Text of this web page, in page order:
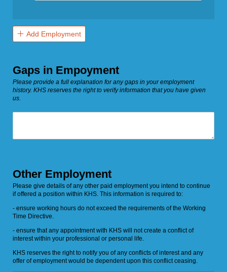
Add Employment
Gaps in Empoyment
Please provide a full explanation for any gaps in your employment
history. KHS reserves the right to verify information that you have given
us.
Other Employment
Please give details of any other paid employment you intend to continue
if offered a position within KHS. This information is required to:
- ensure working hours do not exceed the requirements of the Working
Time Directive.
- ensure that any appointment with KHS will not create a conflict of
interest within your professional or personal life.
KHS reserves the right to notify you of any conflicts of interest and any
offer of employment would be dependent upon this conflict ceasing.